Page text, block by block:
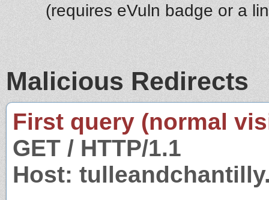
(requires eVuln badge or a
Malicious Redirects
First query (normal
GET / HTTP/1.1
Host: